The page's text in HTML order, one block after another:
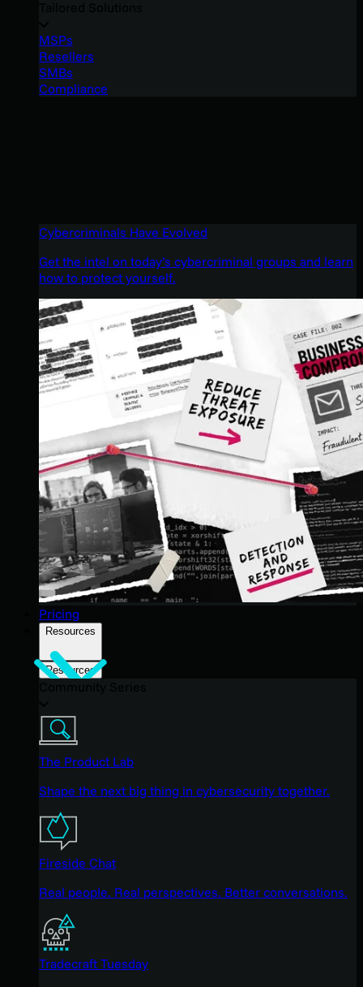
MSPs
Resellers
SMBs
Compliance
Cybercriminals Have Evolved
Get the intel on today’s cybercriminal groups and learn
how to protect yourself.
Pricing
Resources
Resources
The Product Lab
Shape the next big thing in cybersecurity together.
Fireside Chat
Real people. Real perspectives. Better conversations.
Tradecraft Tuesday